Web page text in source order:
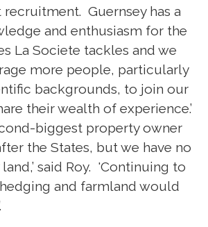
Guernsey has a
and enthusiasm for the
La Societe tackles and we
more people, particularly
backgrounds, to join our
their wealth of experience.’
biggest property owner
the States, but we have no
said Roy. 'Continuing to
and farmland would